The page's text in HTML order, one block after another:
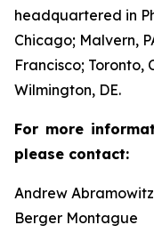
headquartered in
Chicago; Malvern,
Francisco; Toronto,
Wilmington, DE.
For more
please contact:
Andrew Abramowitz
Berger Montague